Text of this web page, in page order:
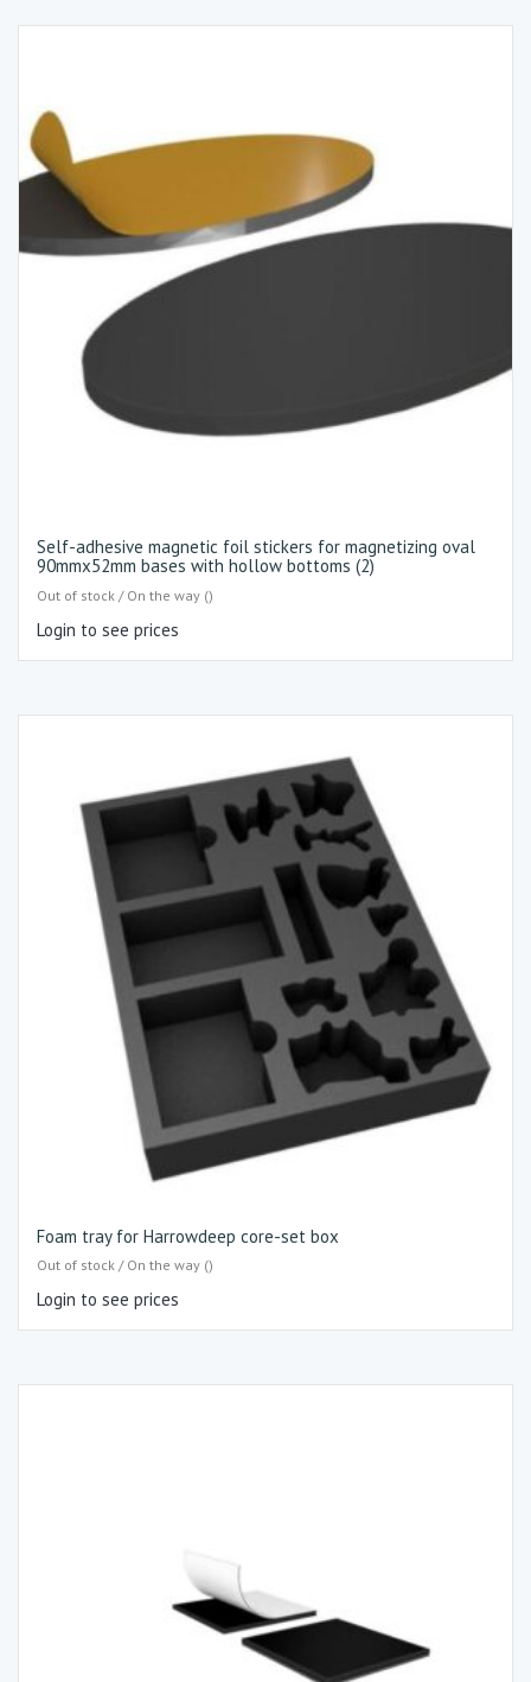
Self-adhesive magnetic foil stickers for magnetizing oval
90mmx52mm bases with hollow bottoms (2)
Out of stock / On the way ()
Login to see prices
Foam tray for Harrowdeep core-set box
Out of stock / On the way ()
Login to see prices